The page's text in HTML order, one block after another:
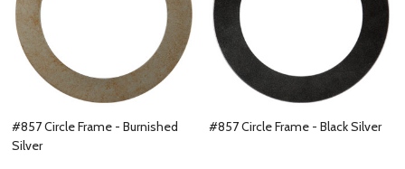
#857 Circle Frame - Burnished
Silver
#857 Circle Frame - Black Silver